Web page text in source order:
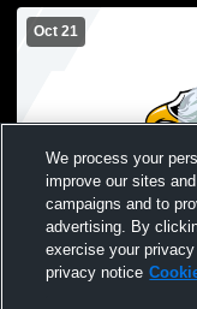
Oct 21
L 1-3
Allen High School
Girls' Varsity
We process your
improve our sites
campaigns and to
advertising. By
exercise your
privacy notice